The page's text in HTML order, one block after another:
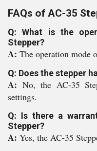
FAQs of AC-35
Q: What is the
Stepper?
A: The operation mode
Q: Does the stepper
A: No, the AC-35
settings.
Q: Is there a
Stepper?
A: Yes, the AC-35